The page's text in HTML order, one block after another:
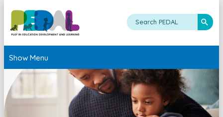
Show Menu